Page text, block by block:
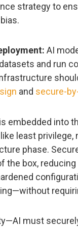
strategy to
AI
and run
and secure-
embedded into
least
phase.
the box,
must